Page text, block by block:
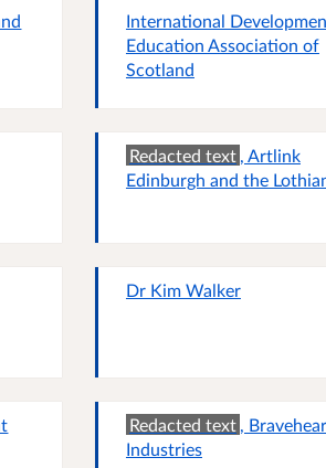
International
Education Association of
Scotland
Redacted text , Artlink
Edinburgh and the
Dr Kim Walker
Redacted text ,
Industries